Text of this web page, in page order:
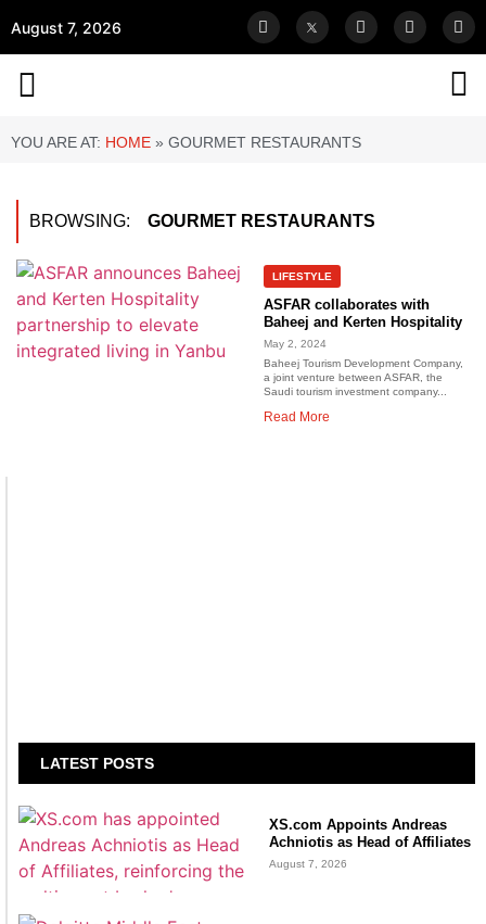
August 7, 2026
YOU ARE AT: HOME » GOURMET RESTAURANTS
BROWSING: GOURMET RESTAURANTS
LIFESTYLE
ASFAR collaborates with
Baheej and Kerten Hospitality
May 2, 2024
Baheej Tourism Development Company,
a joint venture between ASFAR, the
Saudi tourism investment company...
Read More
LATEST POSTS
XS.com Appoints Andreas
Achniotis as Head of Affiliates
August 7, 2026